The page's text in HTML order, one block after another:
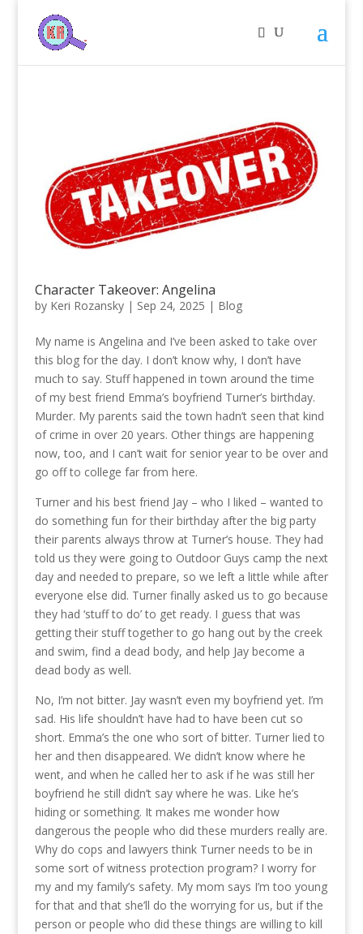
Character Takeover: Angelina
by Keri Rozansky| Sep 24, 2025 | Blog
My name is Angelina and I’ve been asked to take over
this blog for the day. I don’t know why, I don’t have
much to say. Stuff happened in town around the time
of my best friend Emma’s boyfriend Turner’s birthday.
Murder. My parents said the town hadn’t seen that kind
of crime in over 20 years. Other things are happening
now, too, and I can’t wait for senior year to be over and
go off to college far from here.
Turner and his best friend Jay – who I liked – wanted to
do something fun for their birthday after the big party
their parents always throw at Turner’s house. They had
told us they were going to Outdoor Guys camp the next
day and needed to prepare, so we left a little while after
everyone else did. Turner finally asked us to go because
they had ‘stuff to do’ to get ready. I guess that was
getting their stuff together to go hang out by the creek
and swim, find a dead body, and help Jay become a
dead body as well.
No, I’m not bitter. Jay wasn’t even my boyfriend yet. I’m
sad. His life shouldn’t have had to have been cut so
short. Emma’s the one who sort of bitter. Turner lied to
her and then disappeared. We didn’t know where he
went, and when he called her to ask if he was still her
boyfriend he still didn’t say where he was. Like he’s
hiding or something. It makes me wonder how
dangerous the people who did these murders really are.
Why do cops and lawyers think Turner needs to be in
some sort of witness protection program? I worry for
my and my family’s safety. My mom says I’m too young
for that and that she’ll do the worrying for us, but if the
person or people who did these things are willing to kill